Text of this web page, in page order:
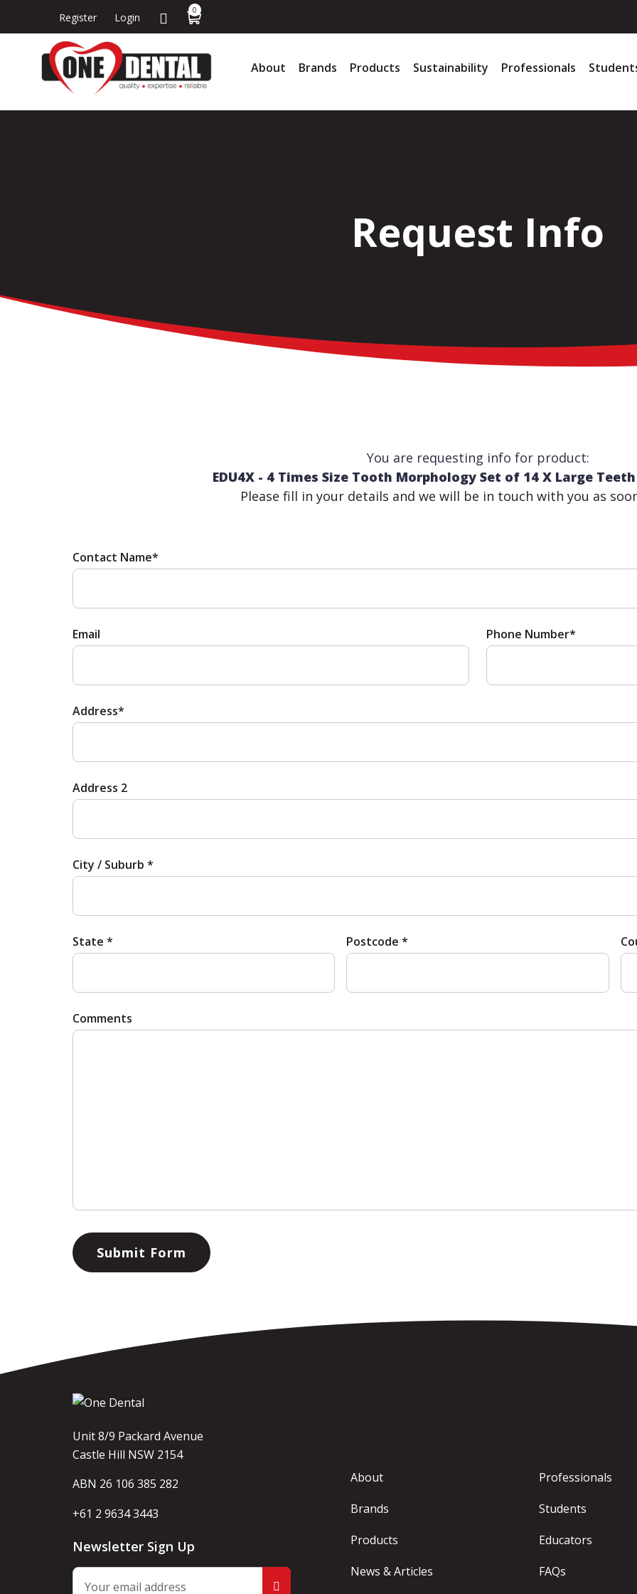
Register Login
0
About Brands Products Sustainability Professionals
Request Info
You are requesting info for product:
EDU4X - 4 Times Size Tooth Morphology Set of 14 X Large
Please fill in your details and we will be in touch with you as
Contact Name*
Email Phone Number*
Address*
Address 2
City / Suburb *
State * Postcode *
Comments
Unit 8/9 Packard Avenue
Castle Hill NSW 2154
ABN 26 106 385 282
+61 2 9634 3443
Newsletter Sign Up
About
Brands
Products
News & Articles
Professionals
Students
Educators
FAQs